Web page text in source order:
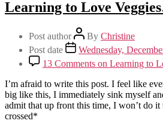
Learning to Love
Post author By Christine
Post date
Wednesday,
13 Comments on Learning to
I’m afraid to write this post. I feel like
big like this, I immediately sink myself
admit that up front this time, I won’t do
crossed*